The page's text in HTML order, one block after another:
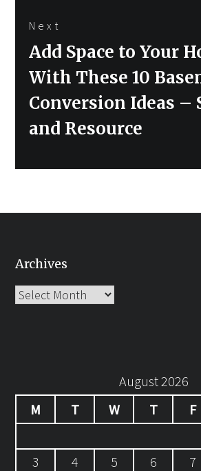
Next
Next
post:
Add Space to Your
With These 10
Conversion Ideas –
and Resource
Archives
Archives
August 2026
M
T W T F
3
4 5 6 7